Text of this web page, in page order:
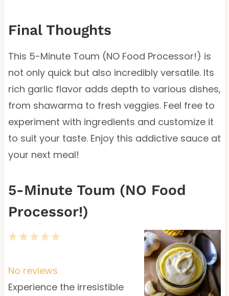
Final Thoughts
This 5-Minute Toum (NO Food Processor!) is
not only quick but also incredibly versatile. Its
rich garlic flavor adds depth to various dishes,
from shawarma to fresh veggies. Feel free to
experiment with ingredients and customize it
to suit your taste. Enjoy this addictive sauce at
your next meal!
5-Minute Toum (NO Food
Processor!)
5
a
4
t
a
3
t
a
2
t
a
1
t
a
No reviews
Experience the irresistible